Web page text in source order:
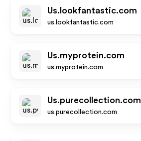
Us.lookfantastic.com
us.lookfantastic.com
Us.myprotein.com
us.myprotein.com
Us.purecollection.com
us.purecollection.com